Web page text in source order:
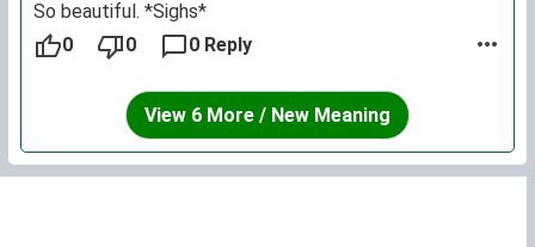
So beautiful. *Sighs*
0
0 0 Reply
View 6 More / New Meaning